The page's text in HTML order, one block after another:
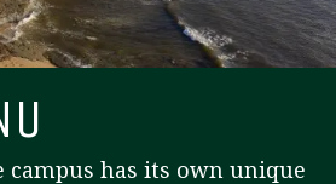
campus has its own unique